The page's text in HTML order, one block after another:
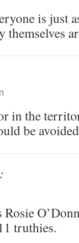
is just
themselves
in the
be
Rosie
truthies.